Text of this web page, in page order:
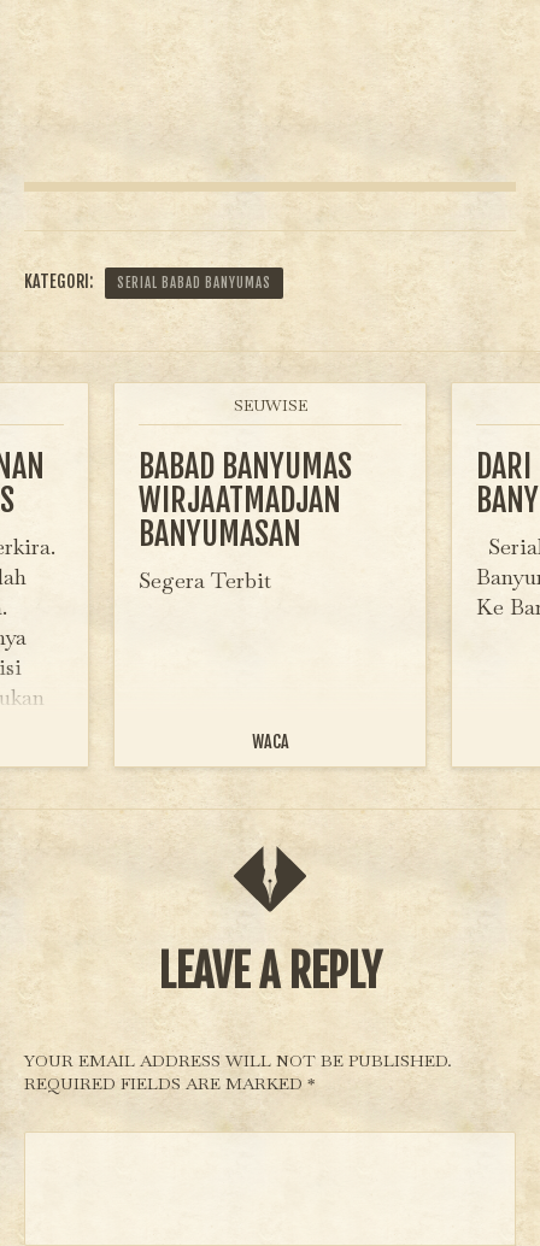
KATEGORI: SERIAL BABAD BANYUMAS
SEUWISE
BABAD BANYUMAS
WIRJAATMADJAN
BANYUMASAN
Segera Terbit
WACA
Ke
LEAVE A REPLY
YOUR EMAIL ADDRESS WILL NOT BE PUBLISHED.
REQUIRED FIELDS ARE MARKED *